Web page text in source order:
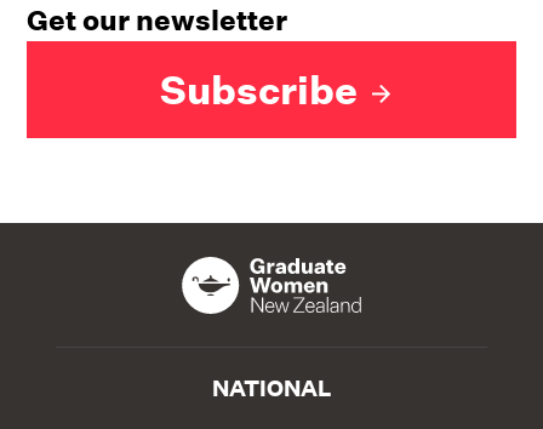
Get our newsletter
Subscribe
NATIONAL